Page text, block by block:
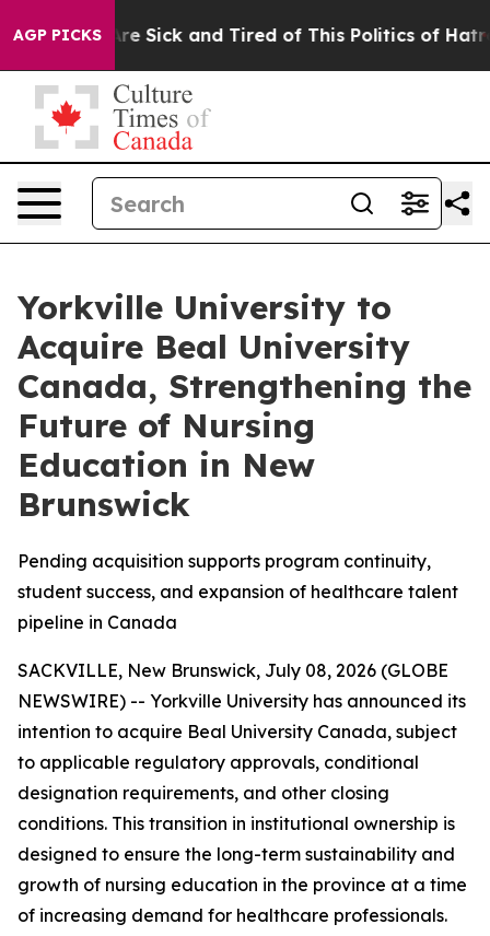
AGP PICKSAre Sick and Tired of This Politics of Hatred”
Yorkville University to
Acquire Beal University
Canada, Strengthening the
Future of Nursing
Education in New
Brunswick
Pending acquisition supports program continuity,
student success, and expansion of healthcare talent
pipeline in Canada
SACKVILLE, New Brunswick, July 08, 2026 (GLOBE
NEWSWIRE) -- Yorkville University has announced its
intention to acquire Beal University Canada, subject
to applicable regulatory approvals, conditional
designation requirements, and other closing
conditions. This transition in institutional ownership is
designed to ensure the long-term sustainability and
growth of nursing education in the province at a time
of increasing demand for healthcare professionals.